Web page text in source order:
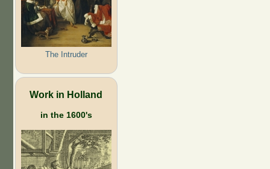
The Intruder
Work in Holland
in the 1600's